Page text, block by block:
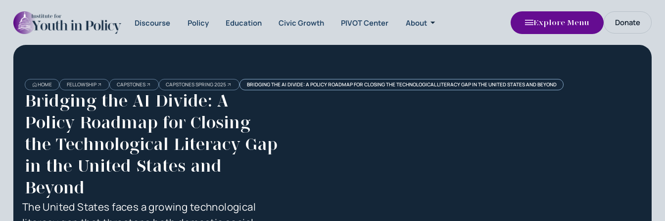
Discourse Policy Education Civic Growth PIVOT Center About Explore Menu Donate
HOME FELLOWSHIP CAPSTONES CAPSTONES SPRING 2025 BRIDGING THE AI DIVIDE: A POLICY ROADMAP FOR CLOSING THE TECHNOLOGICAL LITERACY GAP IN THE UNITED STATES AND BEYOND
Bridging the AI Divide: A
Policy Roadmap for Closing
the Technological Literacy Gap
in the United States and
Beyond
The United States faces a growing technological
HeadingHeading